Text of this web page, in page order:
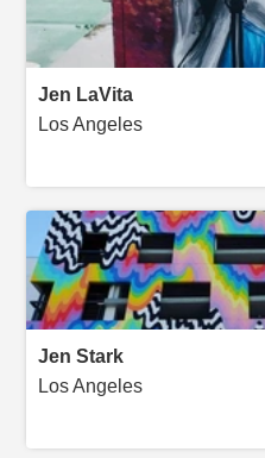
Jen LaVita
Los Angeles
Jen Stark
Los Angeles